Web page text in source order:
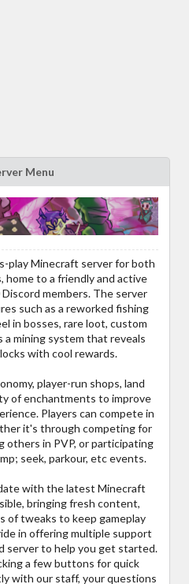
Menu
play Minecraft server for both
home to a friendly and active
members. The server
such as a reworked fishing
in bosses, rare loot, custom
a mining system that reveals
with cool rewards.
player-run shops, land
of enchantments to improve
Players can compete in
it's through competing for
others in PVP, or participating
seek, parkour, etc events.
with the latest Minecraft
bringing fresh content,
of tweaks to keep gameplay
in offering multiple support
server to help you get started.
a few buttons for quick
with our staff, your questions